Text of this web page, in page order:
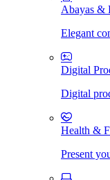
Abayas &
Elegant
Digital
Digital
Health &
Present